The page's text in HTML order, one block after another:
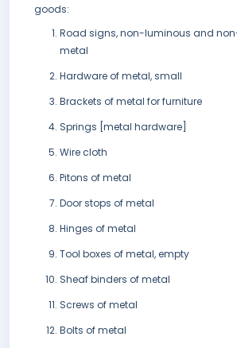
goods:
Road signs, non-luminous and
metal
Hardware of metal, small
Brackets of metal for furniture
Springs [metal hardware]
Wire cloth
Pitons of metal
Door stops of metal
Hinges of metal
Tool boxes of metal, empty
Sheaf binders of metal
Screws of metal
Bolts of metal